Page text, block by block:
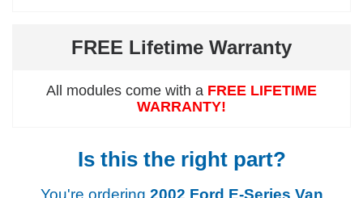
FREE Lifetime Warranty
All modules come with a FREE LIFETIME
WARRANTY!
Is this the right part?
You're ordering 2002 Ford E-Series Van